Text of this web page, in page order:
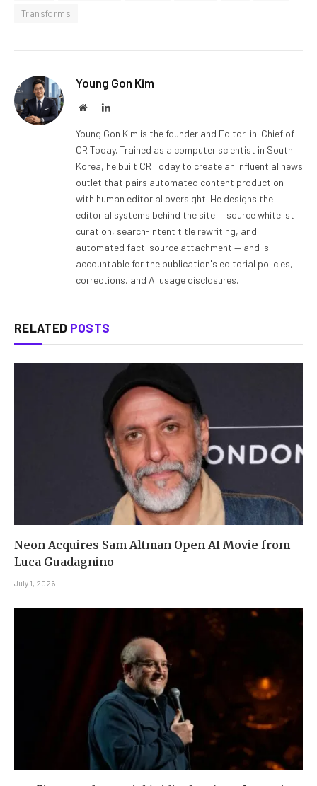
Transforms
Young Gon Kim
WebsiteLinkedIn
Young Gon Kim is the founder and Editor-in-Chief of
CR Today. Trained as a computer scientist in South
Korea, he built CR Today to create an influential news
outlet that pairs automated content production
with human editorial oversight. He designs the
editorial systems behind the site — source whitelist
curation, search-intent title rewriting, and
automated fact-source attachment — and is
accountable for the publication's editorial policies,
corrections, and AI usage disclosures.
RELATED POSTS
Neon Acquires Sam Altman Open AI Movie from
Luca Guadagnino
July 1, 2026